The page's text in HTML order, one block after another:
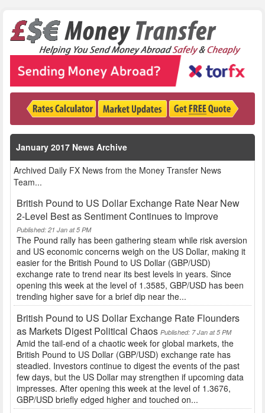
January 2017 News Archive
Archived Daily FX News from the Money Transfer News
Team...
British Pound to US Dollar Exchange Rate Near New
2-Level Best as Sentiment Continues to Improve
Published: 21 Jan at 5 PM
The Pound rally has been gathering steam while risk aversion
and US economic concerns weigh on the US Dollar, making it
easier for the British Pound to US Dollar (GBP/USD)
exchange rate to trend near its best levels in years. Since
opening this week at the level of 1.3585, GBP/USD has been
trending higher save for a brief dip near the...
British Pound to US Dollar Exchange Rate Flounders
as Markets Digest Political Chaos Published: 7 Jan at 5 PM
Amid the tail-end of a chaotic week for global markets, the
British Pound to US Dollar (GBP/USD) exchange rate has
steadied. Investors continue to digest the events of the past
few days, but the US Dollar may strengthen if upcoming data
impresses. After opening this week at the level of 1.3676,
GBP/USD briefly edged higher and touched on...